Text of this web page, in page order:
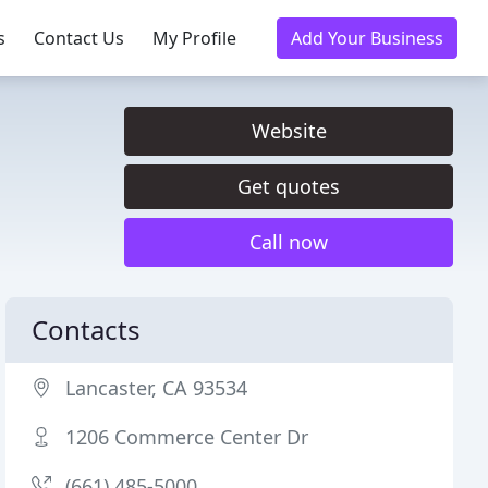
Contact Us My Profile Add Your Business
Website
Get quotes
Call now
Contacts
Lancaster, CA 93534
1206 Commerce Center Dr